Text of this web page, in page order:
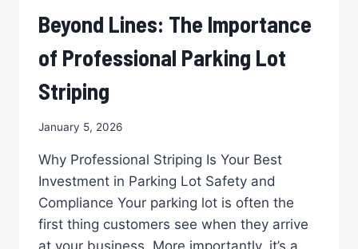
STRIPED
PARKING
IS
RETAIL
BEST
Beyond Lines: The Importance
of Professional Parking Lot
Striping
January 5, 2026
Why Professional Striping Is Your Best
Investment in Parking Lot Safety and
Compliance Your parking lot is often the
first thing customers see when they arrive
at your business. More importantly, it’s a